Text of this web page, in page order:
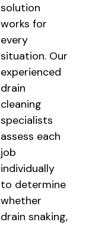
solution
works for
every
situation. Our
experienced
drain
cleaning
specialists
assess each
job
individually
to determine
whether
drain snaking,